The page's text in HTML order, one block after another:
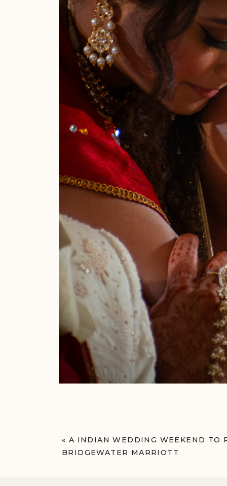
« A INDIAN WEDDING WEEKEND TO
BRIDGEWATER MARRIOTT